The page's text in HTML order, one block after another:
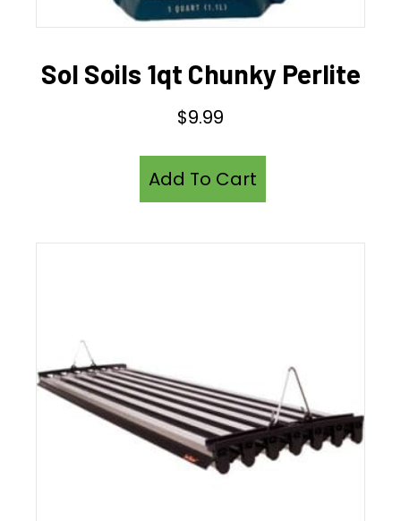
Sol Soils 1qt Chunky Perlite
$9.99
Add To Cart